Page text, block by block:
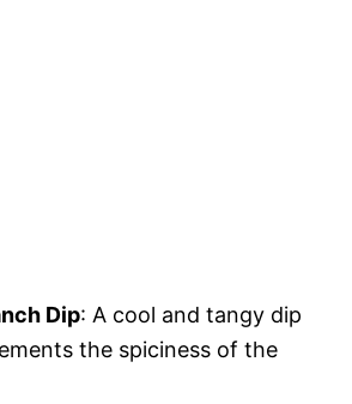
Dip: A cool and tangy dip
the spiciness of the